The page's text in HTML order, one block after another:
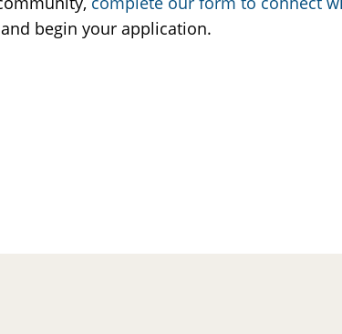
begin your application.